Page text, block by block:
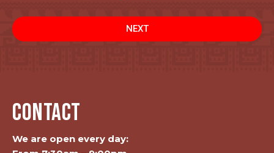
NEXT
CONTACT
We are open every day: